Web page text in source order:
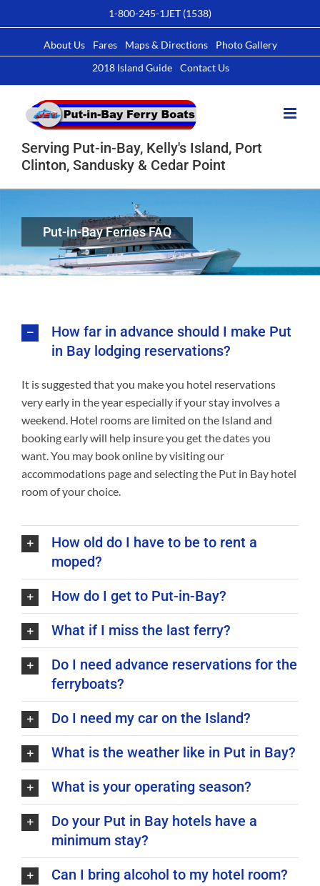
to
1-800-245-1JET (1538)
About Us Fares Maps & Directions
Photo Gallery
2018 Island Guide
Contact Us
Serving Put-in-Bay, Kelly's Island, Port
Clinton, Sandusky & Cedar Point
Put-in-Bay Ferries FAQ
How far in advance should I make Put
in Bay lodging reservations?
It is suggested that you make you hotel reservations
very early in the year especially if your stay involves a
weekend. Hotel rooms are limited on the Island and
booking early will help insure you get the dates you
want. You may book online by visiting our
accommodations page and selecting the Put in Bay hotel
room of your choice.
How old do I have to be to rent a
moped?
How do I get to Put-in-Bay?
What if I miss the last ferry?
Do I need advance reservations for the
ferryboats?
Do I need my car on the Island?
What is the weather like in Put in Bay?
What is your operating season?
Do your Put in Bay hotels have a
minimum stay?
Can I bring alcohol to my hotel room?